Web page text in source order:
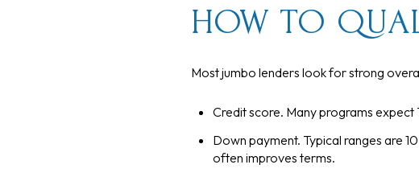
HOW TO
Most jumbo lenders look for strong
Credit score. Many programs
Down payment. Typical ranges are
often improves terms.